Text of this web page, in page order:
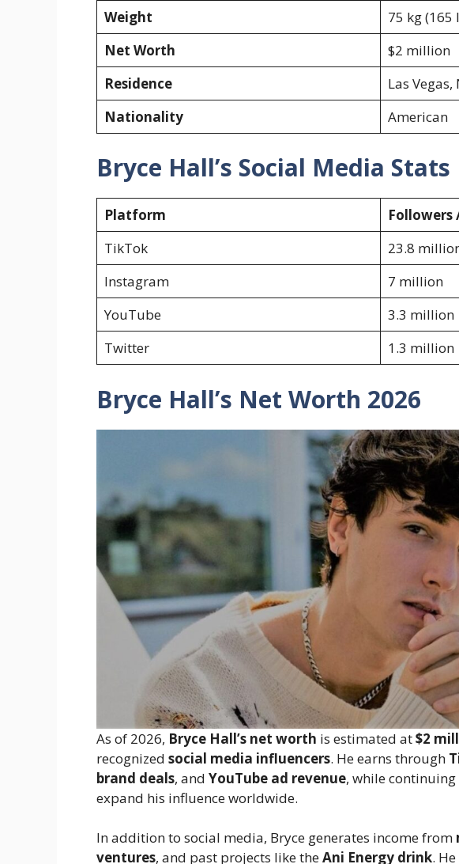
Weight
75 kg (165
Net Worth
$2 million
Residence
Las Vegas,
Nationality
American
Bryce Hall’s Social Media Stats
Platform
Followers
TikTok
23.8
Instagram
7 million
YouTube
3.3 million
Twitter
1.3 million
Bryce Hall’s Net Worth 2026
As of 2026, Bryce Hall’s net worth is estimated at$2
recognized social media influencers. He earns through
brand deals, and YouTube ad revenue, while
expand his influence worldwide.
In addition to social media, Bryce generates income from
ventures, and past projects like theAni Energy drink.